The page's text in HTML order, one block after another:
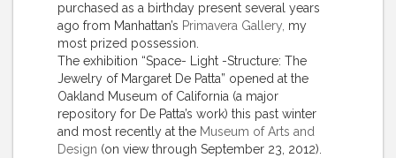
purchased as a birthday present several years
ago from Manhattan’s Primavera Gallery, my
most prized possession.
The exhibition “Space- Light -Structure: The
Jewelry of Margaret De Patta” opened at the
Oakland Museum of California (a major
repository for De Patta’s work) this past winter
and most recently at the Museum of Arts and
Design (on view through September 23, 2012).